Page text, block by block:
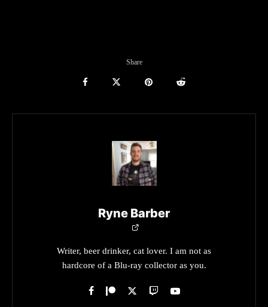
Share
Ryne Barber
Writer, beer drinker, cat lover. I am not as
hardcore of a Blu-ray collector as you.